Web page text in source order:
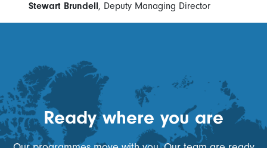
Stewart Brundell, Deputy Managing Director
Ready where you are